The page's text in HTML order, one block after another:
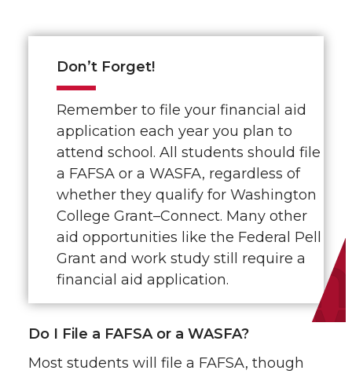
Don’t Forget!
Remember to file your financial aid
application each year you plan to
attend school. All students should file
a FAFSA or a WASFA, regardless of
whether they qualify for Washington
College Grant–Connect. Many other
aid opportunities like the Federal Pell
Grant and work study still require a
financial aid application.
Do I File a FAFSA or a WASFA?
Most students will file a FAFSA, though